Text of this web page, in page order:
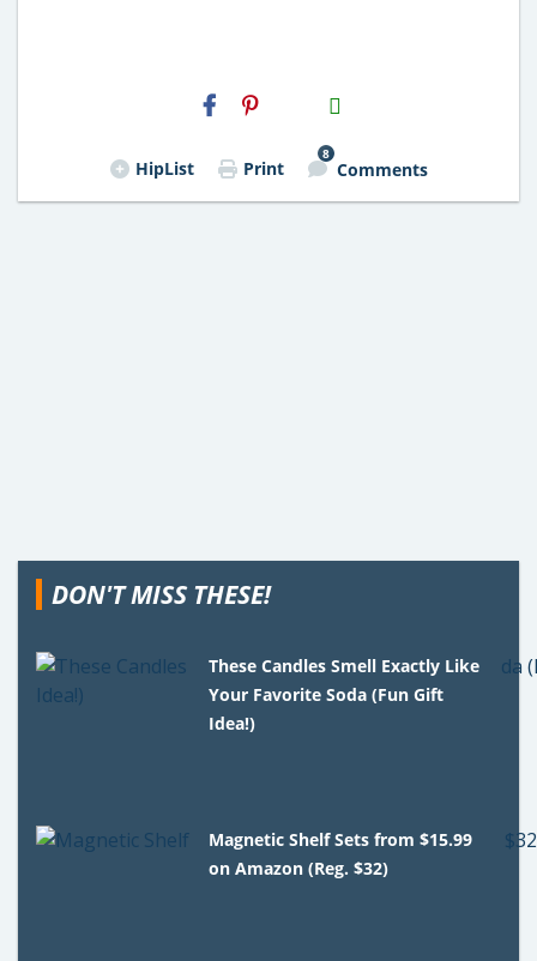
H2S
Email
HipList Print
8
Comments
DON'T MISS THESE!
These Candles Smell Exactly Like
Your Favorite Soda (Fun Gift
Idea!)
Magnetic Shelf Sets from $15.99
on Amazon (Reg. $32)